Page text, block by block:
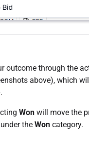
outcome through the
above), which
.
Won will move the
the Won category.